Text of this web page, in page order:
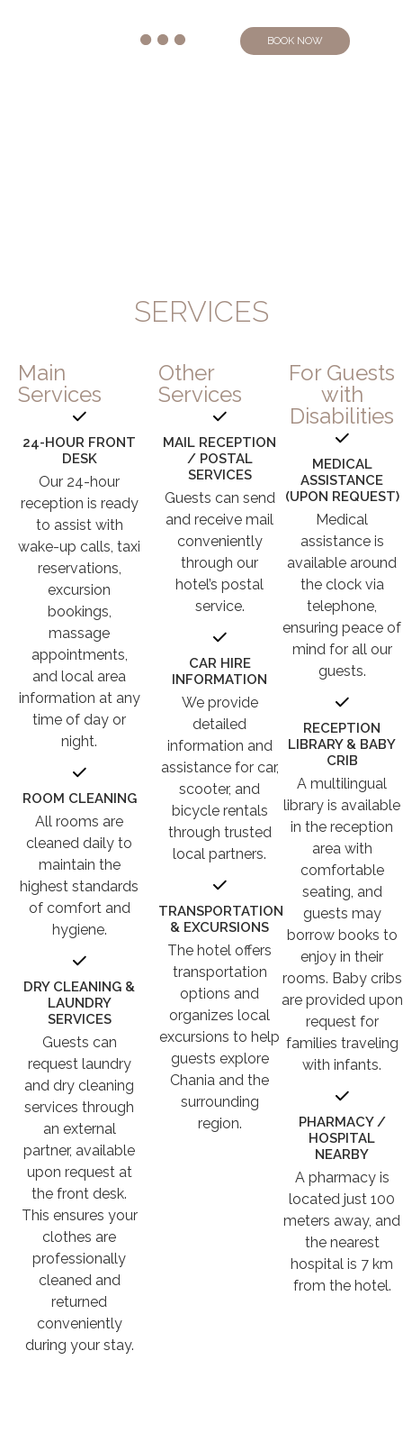
BOOK NOW
SERVICES
Main
Services
24-HOUR FRONT
DESK
Our 24-hour
reception is ready
to assist with
wake-up calls, taxi
reservations,
excursion
bookings,
massage
appointments,
and local area
information at any
time of day or
night.
ROOM CLEANING
All rooms are
cleaned daily to
maintain the
highest standards
of comfort and
hygiene.
DRY CLEANING &
LAUNDRY
SERVICES
Guests can
request laundry
and dry cleaning
services through
an external
partner, available
upon request at
the front desk.
This ensures your
clothes are
professionally
cleaned and
returned
conveniently
during your stay.
Other
Services
MAIL RECEPTION
/ POSTAL
SERVICES
Guests can send
and receive mail
conveniently
through our
hotel’s postal
service.
CAR HIRE
INFORMATION
We provide
detailed
information and
assistance for car,
scooter, and
bicycle rentals
through trusted
local partners.
TRANSPORTATION
& EXCURSIONS
The hotel offers
transportation
options and
organizes local
excursions to help
guests explore
Chania and the
surrounding
region.
For Guests
with
Disabilities
MEDICAL
ASSISTANCE
(UPON REQUEST)
Medical
assistance is
available around
the clock via
telephone,
ensuring peace of
mind for all our
guests.
RECEPTION
LIBRARY & BABY
CRIB
A multilingual
library is available
in the reception
area with
comfortable
seating, and
guests may
borrow books to
enjoy in their
rooms. Baby cribs
are provided upon
request for
families traveling
with infants.
PHARMACY /
HOSPITAL
NEARBY
A pharmacy is
located just 100
meters away, and
the nearest
hospital is 7 km
from the hotel.